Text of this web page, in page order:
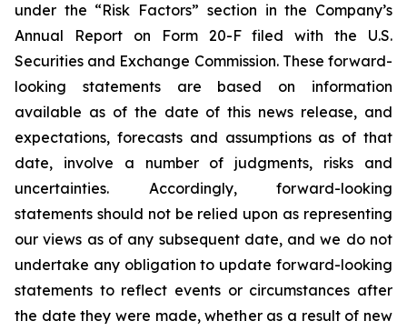
under the “Risk Factors” section in the Company’s
Annual Report on Form 20-F filed with the U.S.
Securities and Exchange Commission. These forward-
looking statements are based on information
available as of the date of this news release, and
expectations, forecasts and assumptions as of that
date, involve a number of judgments, risks and
uncertainties. Accordingly, forward-looking
statements should not be relied upon as representing
our views as of any subsequent date, and we do not
undertake any obligation to update forward-looking
statements to reflect events or circumstances after
the date they were made, whether as a result of new